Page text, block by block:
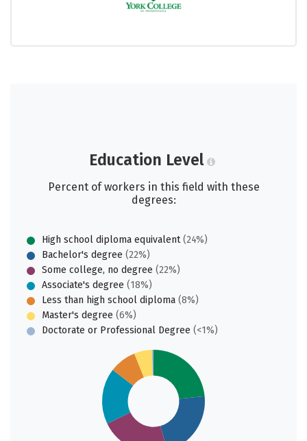
Education Level
Percent of workers in this field with these
degrees:
High school diploma equivalent(24%)
Bachelor's degree (22%)
Some college, no degree (22%)
Associate's degree (18%)
Less than high school diploma (8%)
Master's degree (6%)
Doctorate or Professional Degree (<1%)